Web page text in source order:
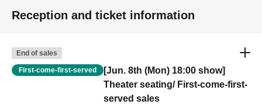
Reception and ticket information
End of sales
First-come-first-served
[Jun. 8th (Mon) 18:00 show]
Theater seating/ First-come-first-
served sales